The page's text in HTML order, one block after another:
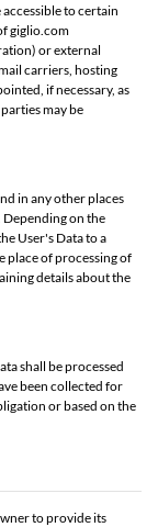
to certain
giglio.com
or external
carriers, hosting
if necessary, as
may be
in any other places
on the
User's Data to a
place of processing of
details about the
shall be processed
been collected for
or based on the
to provide its